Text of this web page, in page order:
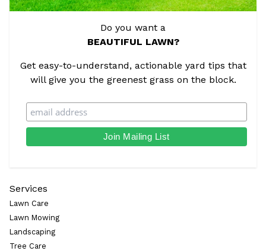
Do you want a
BEAUTIFUL LAWN?
Get easy-to-understand, actionable yard tips that
will give you the greenest grass on the block.
Services
Lawn Care
Lawn Mowing
Landscaping
Tree Care